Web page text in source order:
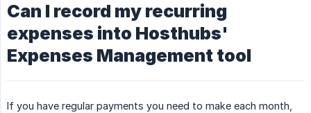
Can I record my recurring
expenses into Hosthubs'
Expenses Management tool
If you have regular payments you need to make each month,